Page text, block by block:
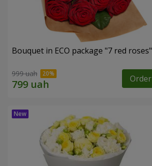
Bouquet in ECO package "7 red roses"
999 uah Order